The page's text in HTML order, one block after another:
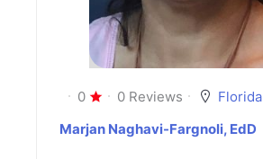
0 0 Reviews
Florida
Marjan Naghavi-Fargnoli, EdD